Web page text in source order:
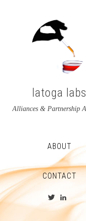
latoga labs
Alliances & Partnership
ABOUT
CONTACT
View
latoga’s
profileprofile